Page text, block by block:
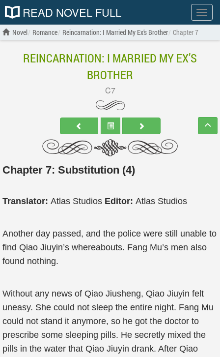
Show
menu
READ NOVEL FULL
Novel Romance Reincarnation: I Married My Ex’s Brother Chapter 7
REINCARNATION: I MARRIED MY EX’S
BROTHER
C7
Chapter 7: Substitution (4)
Translator: Atlas Studios Editor: Atlas Studios
Another day passed, and the police were still unable to
find Qiao Jiuyin’s whereabouts. Fang Mu’s men also
found nothing.
Without any news of Qiao Jiusheng, Qiao Jiuyin felt
uneasy. She could not sleep the entire night. Fang Mu
could not stand it anymore, so he got the doctor to
prescribe some sleeping pills. He secretly mixed the
pills in the water that Qiao Jiuyin drank. After Qiao